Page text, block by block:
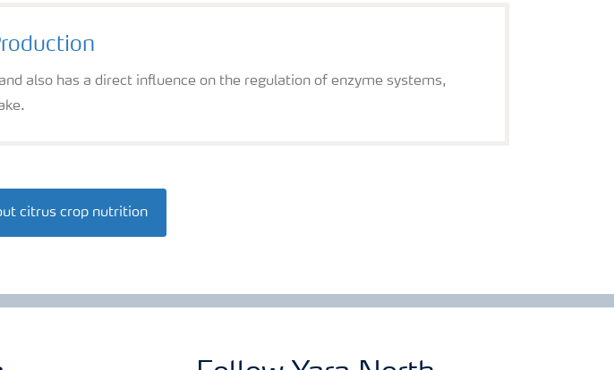
also has a direct influence on the regulation of enzyme systems,
citrus crop nutrition